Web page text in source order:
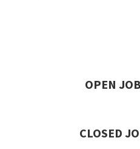
OPEN
CLOSED